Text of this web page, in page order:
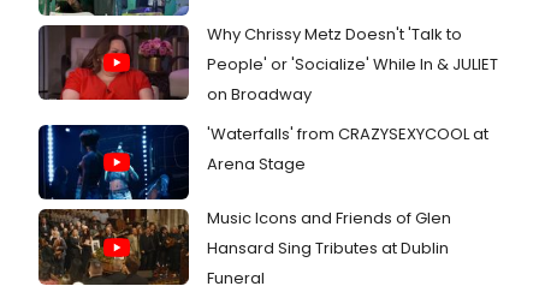
Why Chrissy Metz Doesn't 'Talk to
People' or 'Socialize' While In & JULIET
on Broadway
'Waterfalls' from CRAZYSEXYCOOL at
Arena Stage
Music Icons and Friends of Glen
Hansard Sing Tributes at Dublin
Funeral